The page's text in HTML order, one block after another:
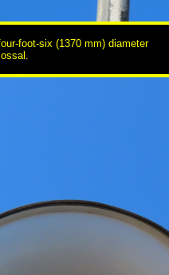
foot-six (1370 mm) diameter